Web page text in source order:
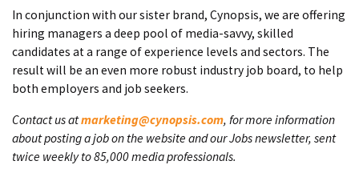
In conjunction with our sister brand, Cynopsis, we are offering
hiring managers a deep pool of media-savvy, skilled
candidates at a range of experience levels and sectors. The
result will be an even more robust industry job board, to help
both employers and job seekers.
Contact us atmarketing@cynopsis.com, for more information
about posting a job on the website and our Jobs newsletter, sent
twice weekly to 85,000 media professionals.